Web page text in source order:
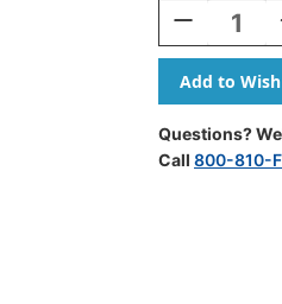
Decrease
Quantity
Of
A-
Z
Labels
Tab/smead
Compatible
Questions?
Call 800-810-